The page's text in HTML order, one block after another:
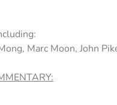
Marc Moon, John